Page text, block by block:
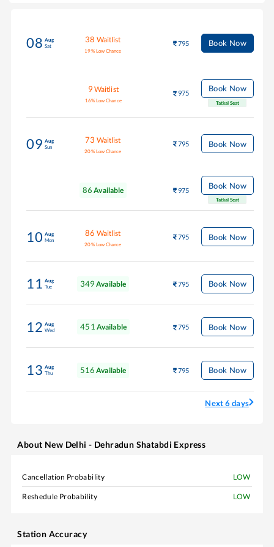
08 Aug
Sat
38 Waitlist
19% Low Chance
795 Book Now
9 Waitlist
16% Low Chance
975 Book Now
Tatkal Seat
09 Aug
Sun
73 Waitlist
20% Low Chance
795 Book Now
86 Available 975 Book Now
Tatkal Seat
10 Aug
Mon
86 Waitlist
20% Low Chance
795 Book Now
11 Aug
Tue
349 Available 795 Book Now
12 Aug
Wed
451 Available 795 Book Now
13 Aug
Thu
516 Available 795 Book Now
Next 6 days
About New Delhi - Dehradun Shatabdi Express
Cancellation Probability LOW
Reshedule Probability LOW
Station Accuracy